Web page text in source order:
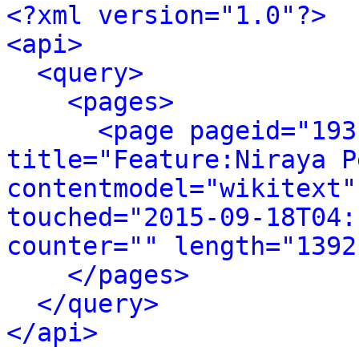
<?xml version="1.0"?>
<api>
<query>
<pages>
<page
title="Feature:Niraya
contentmodel="wikitext"
touched="2015-09-
counter=""
</pages>
</query>
</api>